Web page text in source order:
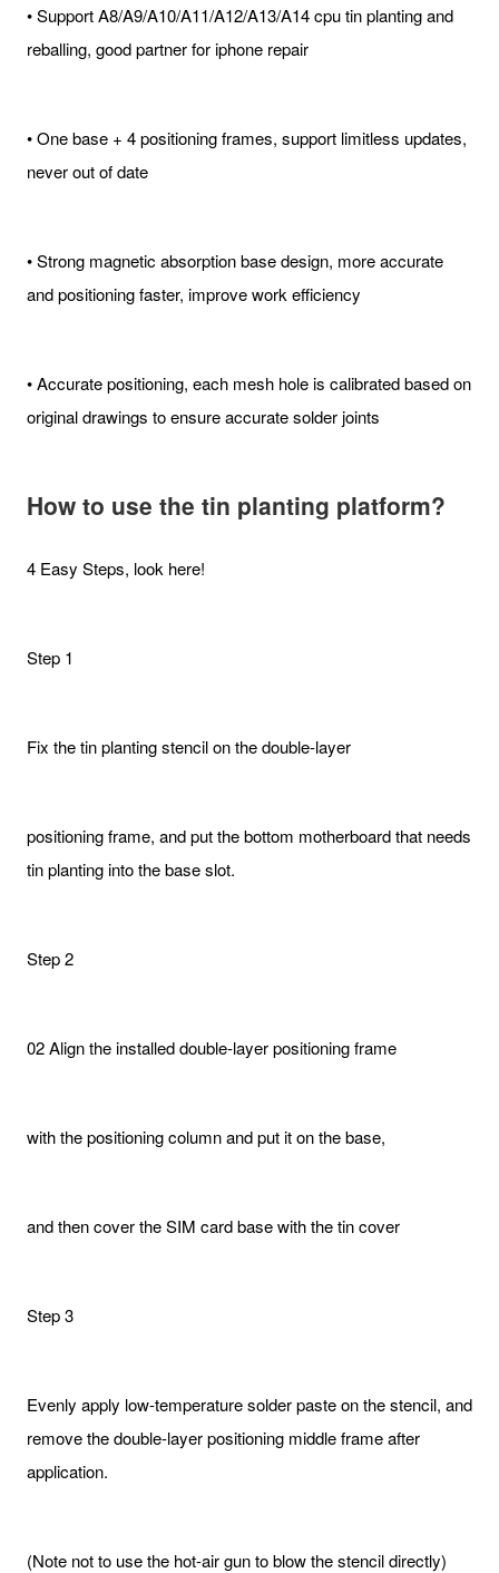
• Support A8/A9/A10/A11/A12/A13/A14 cpu tin planting and
reballing, good partner for iphone repair
• One base + 4 positioning frames, support limitless updates,
never out of date
• Strong magnetic absorption base design, more accurate
and positioning faster, improve work efficiency
• Accurate positioning, each mesh hole is calibrated based on
original drawings to ensure accurate solder joints
How to use the tin planting platform?
4 Easy Steps, look here!
Step 1
Fix the tin planting stencil on the double-layer
positioning frame, and put the bottom motherboard that needs
tin planting into the base slot.
Step 2
02 Align the installed double-layer positioning frame
with the positioning column and put it on the base,
and then cover the SIM card base with the tin cover
Step 3
Evenly apply low-temperature solder paste on the stencil, and
remove the double-layer positioning middle frame after
application.
(Note not to use the hot-air gun to blow the stencil directly)